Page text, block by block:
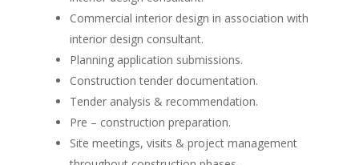
Commercial interior design in association with
interior design consultant.
Planning application submissions.
Construction tender documentation.
Tender analysis & recommendation.
Pre – construction preparation.
Site meetings, visits & project management